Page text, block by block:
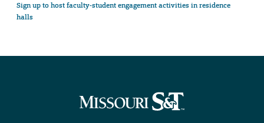
Sign up to host faculty-student engagement activities in residence
halls